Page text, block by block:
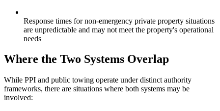
Response times for non-emergency private property situations
are unpredictable and may not meet the property's operational
needs
Where the Two Systems Overlap
While PPI and public towing operate under distinct authority
frameworks, there are situations where both systems may be
involved: